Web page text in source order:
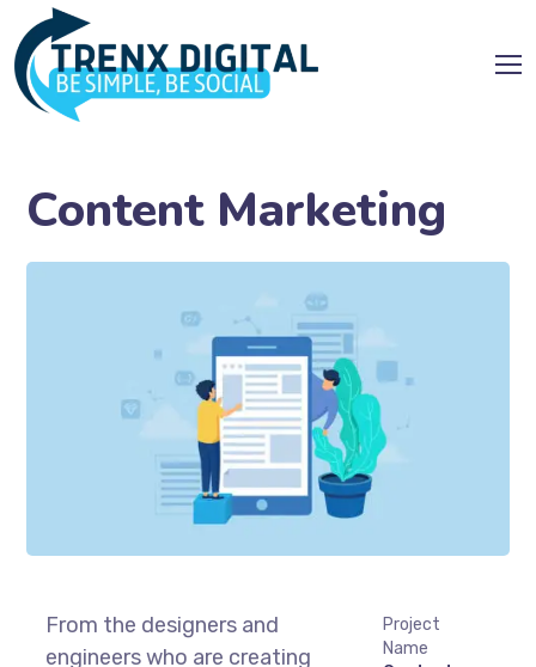
Content Marketing
From the designers and
engineers who are creating
Project
Name